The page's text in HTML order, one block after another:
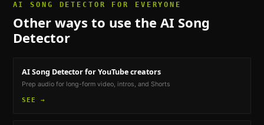
AI SONG DETECTOR FOR EVERYONE
Other ways to use the AI Song
Detector
AI Song Detectorfor YouTube creators
Prep audio for long-form video, intros, and Shorts
SEE →